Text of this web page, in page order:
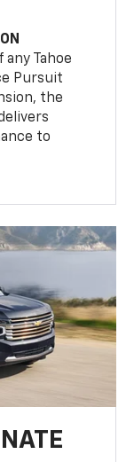
Tahoe
Pursuit
the
to